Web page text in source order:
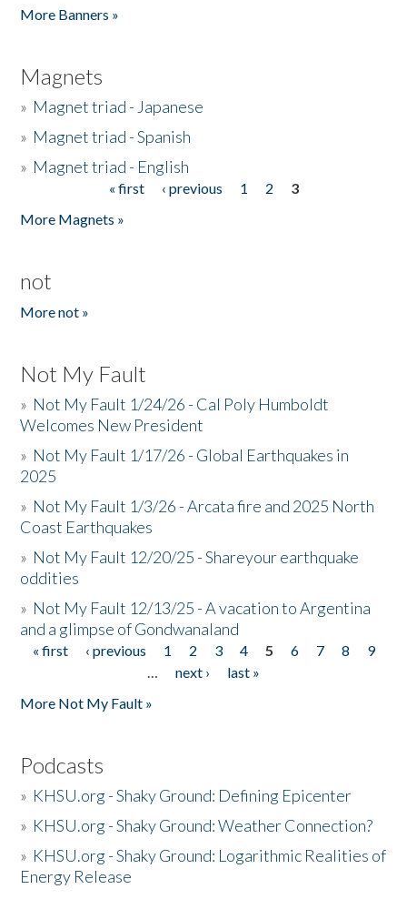
More Banners »
Magnets
» Magnet triad - Japanese
» Magnet triad - Spanish
» Magnet triad - English
« first ‹ previous 1 2
3
More Magnets »
not
More not »
Not My Fault
» Not My Fault 1/24/26 - Cal Poly Humboldt
Welcomes New President
» Not My Fault 1/17/26 - Global Earthquakes in
2025
» Not My Fault 1/3/26 - Arcata fire and 2025 North
Coast Earthquakes
» Not My Fault 12/20/25 - Shareyour earthquake
oddities
» Not My Fault 12/13/25 - A vacation to Argentina
and a glimpse of Gondwanaland
Pages
« first ‹ previous 1 2 3 4 5 6 7 8
9
…
next ›
last »
More Not My Fault »
Podcasts
» KHSU.org - Shaky Ground: Defining Epicenter
» KHSU.org - Shaky Ground: Weather Connection?
» KHSU.org - Shaky Ground: Logarithmic Realities of
Energy Release